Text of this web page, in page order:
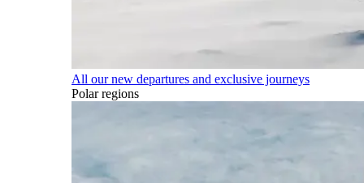
All our new departures and exclusive journeys
Polar regions